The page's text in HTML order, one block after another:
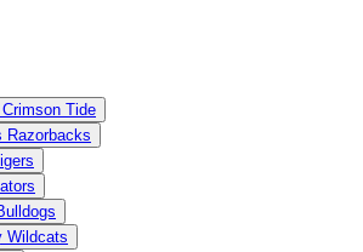
Tide
Razorbacks
Wildcats